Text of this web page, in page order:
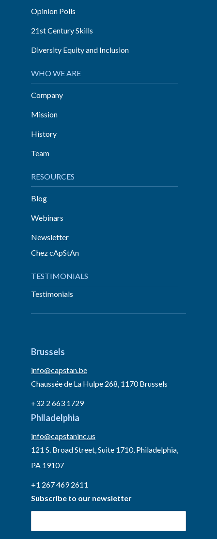
Opinion Polls
21st Century Skills
Diversity Equity and Inclusion
WHO WE ARE
Company
Mission
History
Team
RESOURCES
Blog
Webinars
Newsletter
Chez cApStAn
TESTIMONIALS
Testimonials
Brussels
info@capstan.be
Chaussée de La Hulpe 268, 1170 Brussels
+32 2 663 1729
Philadelphia
info@capstaninc.us
121 S. Broad Street, Suite 1710, Philadelphia,
PA 19107
+1 267 469 2611
Subscribe to our newsletter